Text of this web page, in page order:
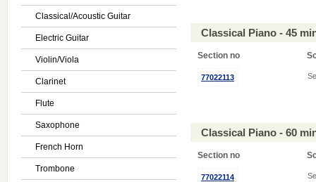
Classical/Acoustic Guitar
Electric Guitar
Violin/Viola
Clarinet
Flute
Saxophone
French Horn
Trombone
Classical Piano - 45
Section no
77022113
Classical Piano - 60
Section no
77022114